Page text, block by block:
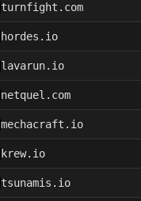
turnfight.com
hordes.io
lavarun.io
netquel.com
mechacraft.io
krew.io
tsunamis.io